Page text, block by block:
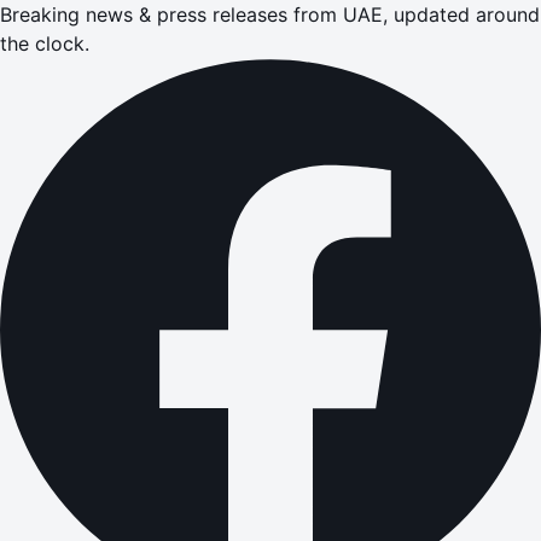
Breaking news & press releases from UAE, updated around
the clock.